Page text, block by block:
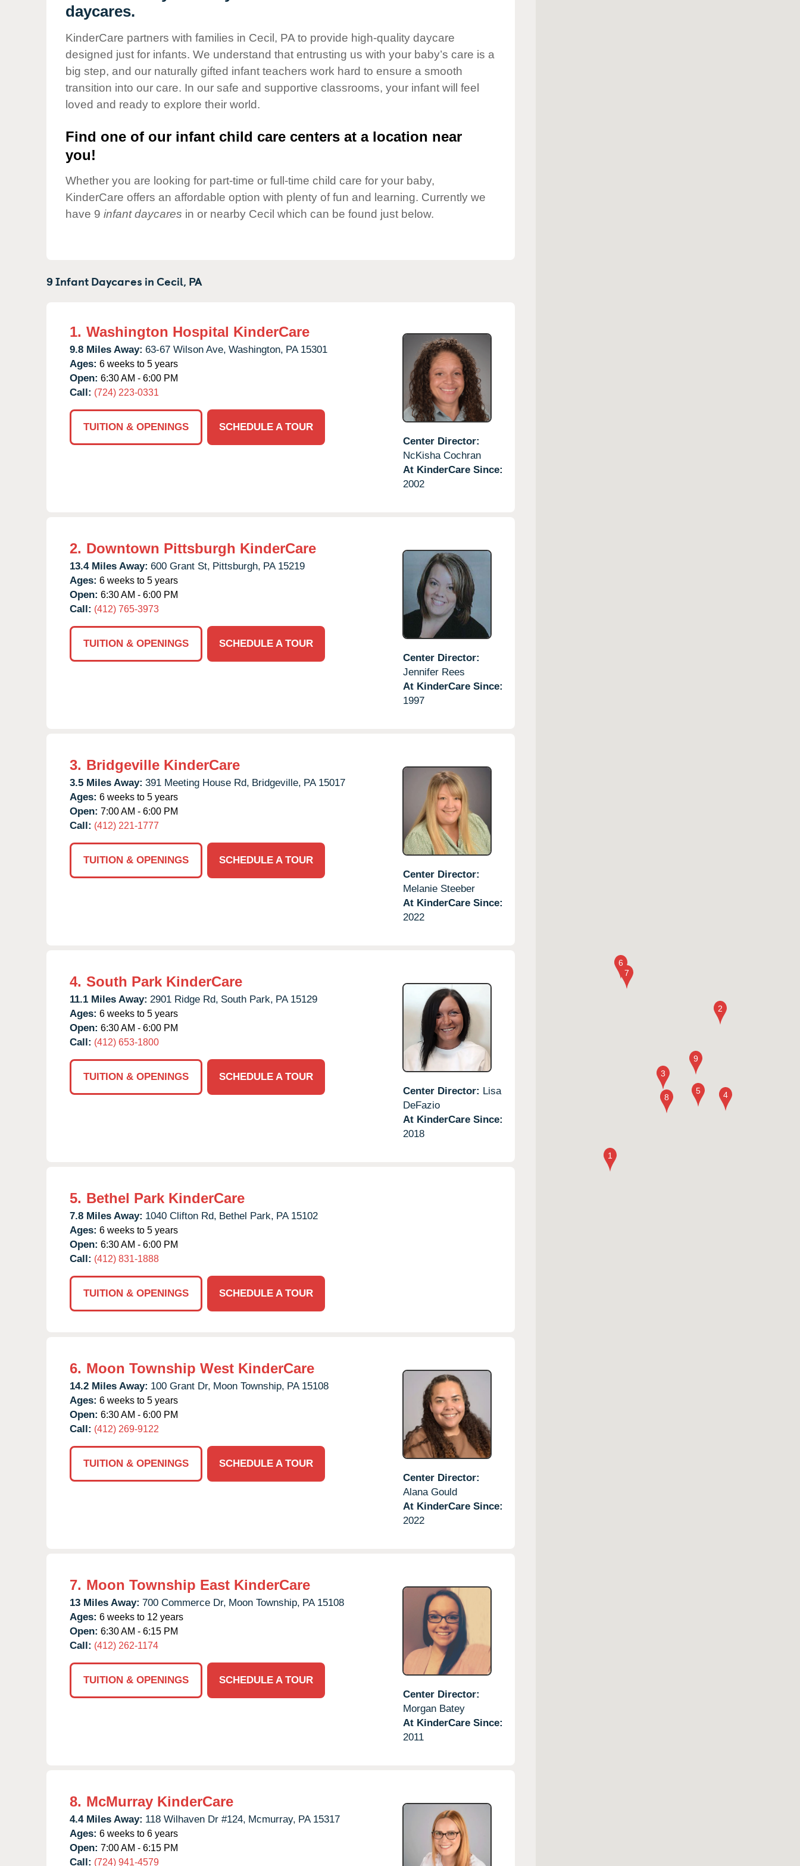
Corporate
Responsibility
daycares.
KinderCare partners with families in Cecil, PA to provide high-quality daycare
designed just for infants. We understand that entrusting us with your baby’s care is a
big step, and our naturally gifted infant teachers work hard to ensure a smooth
transition into our care. In our safe and supportive classrooms, your infant will feel
loved and ready to explore their world.
Find one of our infant child care centers at a location near
you!
Whether you are looking for part-time or full-time child care for your baby,
KinderCare offers an affordable option with plenty of fun and learning. Currently we
have 9 infant daycares in or nearby Cecil which can be found just below.
9 Infant Daycares inCecil, PA
1. Washington Hospital KinderCare
9.8 Miles Away: 63-67 Wilson Ave, Washington, PA 15301
Ages: 6 weeks to 5 years
Open: 6:30 AM - 6:00 PM
Call: (724) 223-0331
TUITION & OPENINGS
SCHEDULE A TOUR
Center Director:
NcKisha Cochran
At KinderCare Since:
2002
2. Downtown Pittsburgh KinderCare
13.4 Miles Away: 600 Grant St, Pittsburgh, PA 15219
Ages: 6 weeks to 5 years
Open: 6:30 AM - 6:00 PM
Call: (412) 765-3973
TUITION & OPENINGS
SCHEDULE A TOUR
Center Director:
Jennifer Rees
At KinderCare Since:
1997
3. Bridgeville KinderCare
3.5 Miles Away: 391 Meeting House Rd, Bridgeville, PA 15017
Ages: 6 weeks to 5 years
Open: 7:00 AM - 6:00 PM
Call: (412) 221-1777
TUITION & OPENINGS
SCHEDULE A TOUR
Center Director:
Melanie Steeber
At KinderCare Since:
2022
4. South Park KinderCare
11.1 Miles Away: 2901 Ridge Rd, South Park, PA 15129
Ages: 6 weeks to 5 years
Open: 6:30 AM - 6:00 PM
Call: (412) 653-1800
TUITION & OPENINGS
SCHEDULE A TOUR
Center Director: Lisa
DeFazio
At KinderCare Since:
2018
5. Bethel Park KinderCare
7.8 Miles Away: 1040 Clifton Rd, Bethel Park, PA 15102
Ages: 6 weeks to 5 years
Open: 6:30 AM - 6:00 PM
Call: (412) 831-1888
TUITION & OPENINGS SCHEDULE A TOUR
6. Moon Township West KinderCare
14.2 Miles Away: 100 Grant Dr, Moon Township, PA 15108
Ages: 6 weeks to 5 years
Open: 6:30 AM - 6:00 PM
Call: (412) 269-9122
TUITION & OPENINGS
SCHEDULE A TOUR
Center Director:
Alana Gould
At KinderCare Since:
2022
7. Moon Township East KinderCare
13 Miles Away: 700 Commerce Dr, Moon Township, PA 15108
Ages: 6 weeks to 12 years
Open: 6:30 AM - 6:15 PM
Call: (412) 262-1174
TUITION & OPENINGS
SCHEDULE A TOUR
Center Director:
Morgan Batey
At KinderCare Since:
2011
8. McMurray KinderCare
4.4 Miles Away: 118 Wilhaven Dr #124, Mcmurray, PA 15317
Ages: 6 weeks to 6 years
Open: 7:00 AM - 6:15 PM
Call: (724) 941-4579